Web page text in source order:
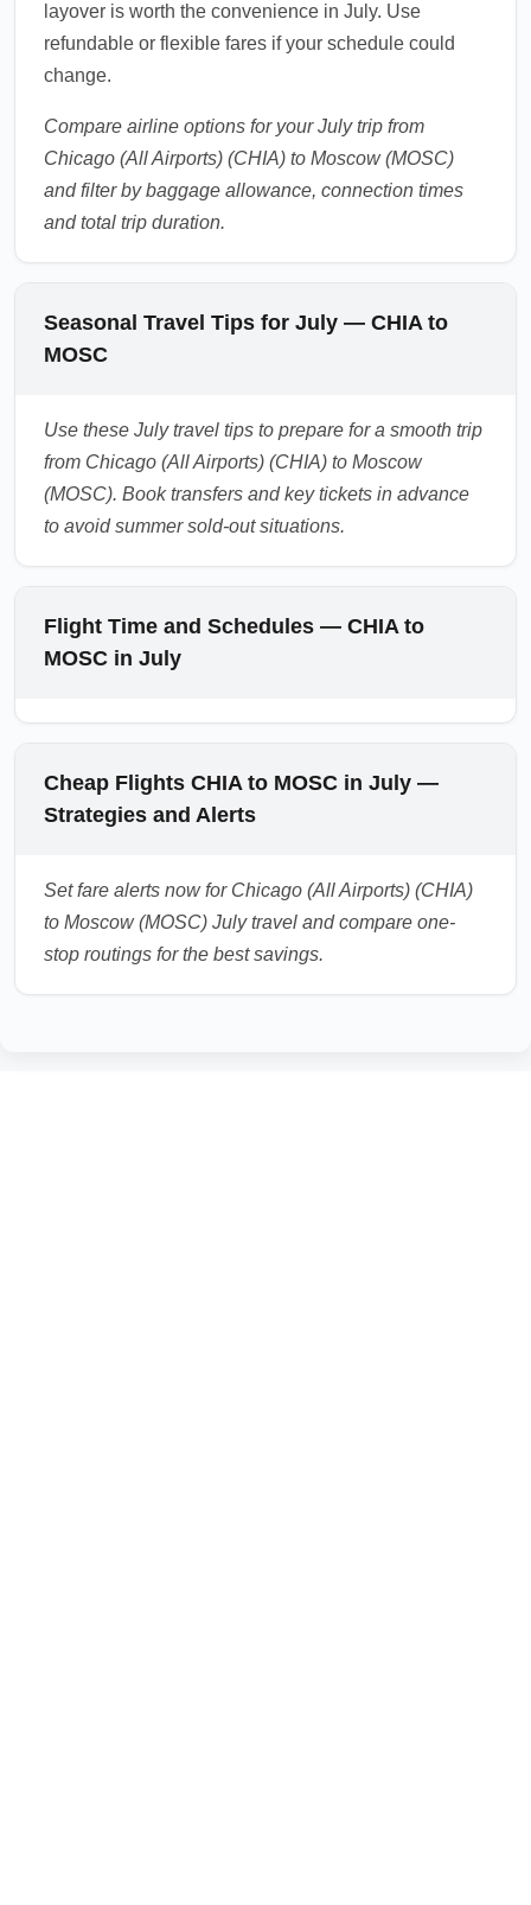
layover is worth the convenience in July. Use
refundable or flexible fares if your schedule could
change.
Compare airline options for your July trip from
Chicago (All Airports) (CHIA) to Moscow (MOSC)
and filter by baggage allowance, connection times
and total trip duration.
Seasonal Travel Tips for July — CHIA to
MOSC
Use these July travel tips to prepare for a smooth trip
from Chicago (All Airports) (CHIA) to Moscow
(MOSC). Book transfers and key tickets in advance
to avoid summer sold-out situations.
Flight Time and Schedules — CHIA to
MOSC in July
Cheap Flights CHIA to MOSC in July —
Strategies and Alerts
Set fare alerts now for Chicago (All Airports) (CHIA)
to Moscow (MOSC) July travel and compare one-
stop routings for the best savings.